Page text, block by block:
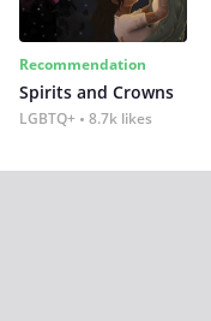
Recommendation
Spirits and Crowns
LGBTQ+ 8.7k likes